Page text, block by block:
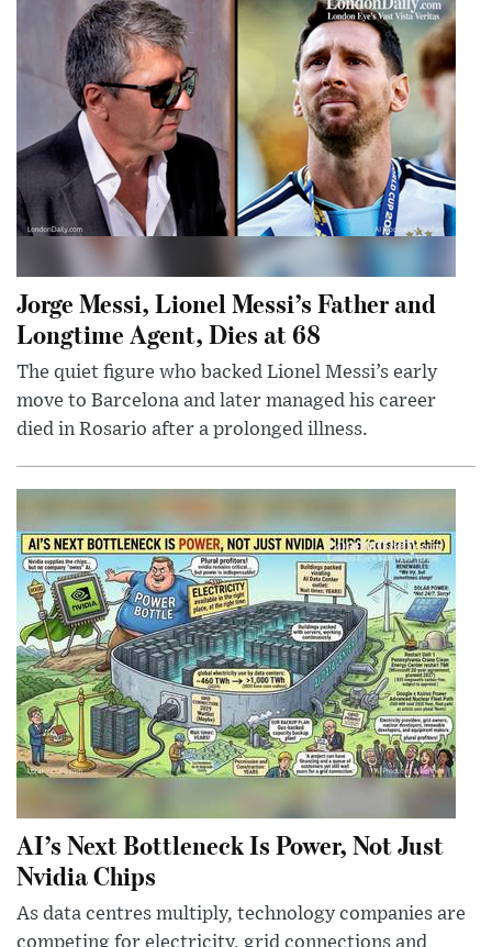
Jorge Messi, Lionel Messi’s Father and
Longtime Agent, Dies at 68
The quiet figure who backed Lionel Messi’s early
move to Barcelona and later managed his career
died in Rosario after a prolonged illness.
AI’s Next Bottleneck Is Power, Not Just
Nvidia Chips
As data centres multiply, technology companies are
competing for electricity, grid connections and